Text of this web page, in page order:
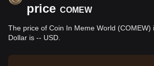
price COMEW
The price of Coin In Meme World (COMEW)
Dollar is -- USD.